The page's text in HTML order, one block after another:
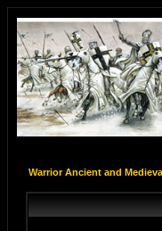
Warrior Ancient and